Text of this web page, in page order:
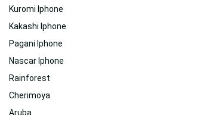
Kuromi Iphone
Kakashi Iphone
Pagani Iphone
Nascar Iphone
Rainforest
Cherimoya
Aruba